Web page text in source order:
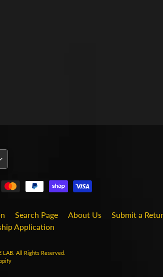
Search Page About Us Submit a
Application
LAB. All Rights Reserved.